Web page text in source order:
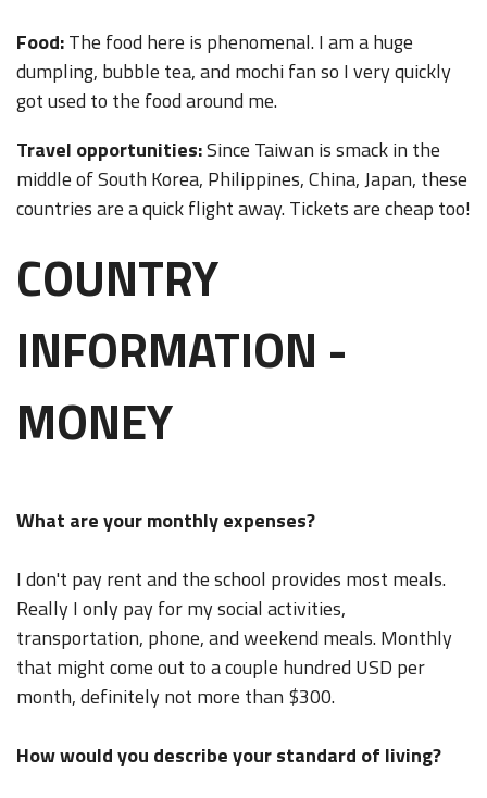
Food:The food here is phenomenal. I am a huge
dumpling, bubble tea, and mochi fan so I very quickly
got used to the food around me.
Travel opportunities:Since Taiwan is smack in the
middle of South Korea, Philippines, China, Japan, these
countries are a quick flight away. Tickets are cheap too!
COUNTRY
INFORMATION -
MONEY
What are your monthly expenses?
I don't pay rent and the school provides most meals.
Really I only pay for my social activities,
transportation, phone, and weekend meals. Monthly
that might come out to a couple hundred USD per
month, definitely not more than $300.
How would you describe your standard of living?